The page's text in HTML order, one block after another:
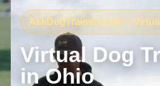
AskDogTrainers.com •
Virtual Dog
in Ohio